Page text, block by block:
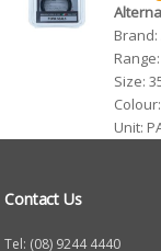
Brand:
Range:
Size:
Colour:
Unit:
Contact Us
Tel: (08) 9244 4440